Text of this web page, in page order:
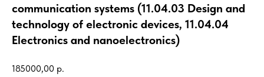
communication systems (11.04.03 Design and
technology of electronic devices, 11.04.04
Electronics and nanoelectronics)
185000,00 р.